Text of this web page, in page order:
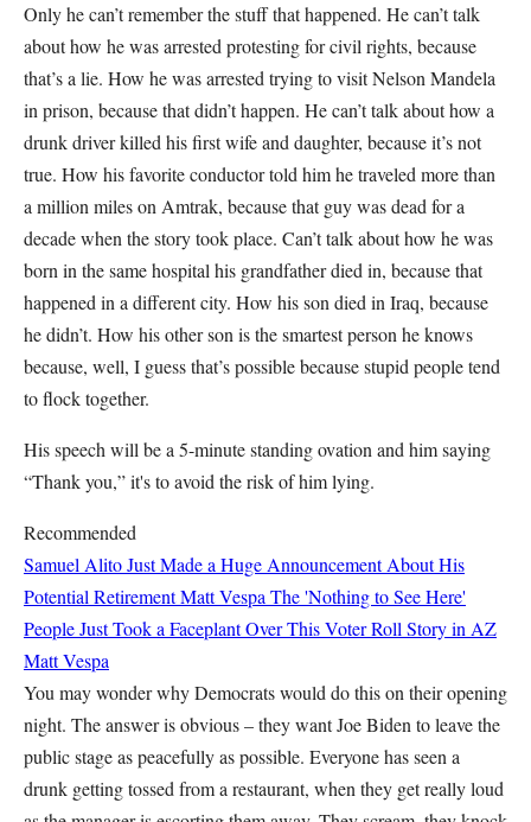
Only he can’t remember the stuff that happened. He can’t talk
about how he was arrested protesting for civil rights, because
that’s a lie. How he was arrested trying to visit Nelson Mandela
in prison, because that didn’t happen. He can’t talk about how a
drunk driver killed his first wife and daughter, because it’s not
true. How his favorite conductor told him he traveled more than
a million miles on Amtrak, because that guy was dead for a
decade when the story took place. Can’t talk about how he was
born in the same hospital his grandfather died in, because that
happened in a different city. How his son died in Iraq, because
he didn’t. How his other son is the smartest person he knows
because, well, I guess that’s possible because stupid people tend
to flock together.
His speech will be a 5-minute standing ovation and him saying
“Thank you,” it's to avoid the risk of him lying.
Recommended
Samuel Alito Just Made a Huge Announcement About His
Potential RetirementMatt Vespa The 'Nothing to See Here'
People Just Took a Faceplant Over This Voter Roll Story in AZ
Matt Vespa
You may wonder why Democrats would do this on their opening
night. The answer is obvious – they want Joe Biden to leave the
public stage as peacefully as possible. Everyone has seen a
drunk getting tossed from a restaurant, when they get really loud